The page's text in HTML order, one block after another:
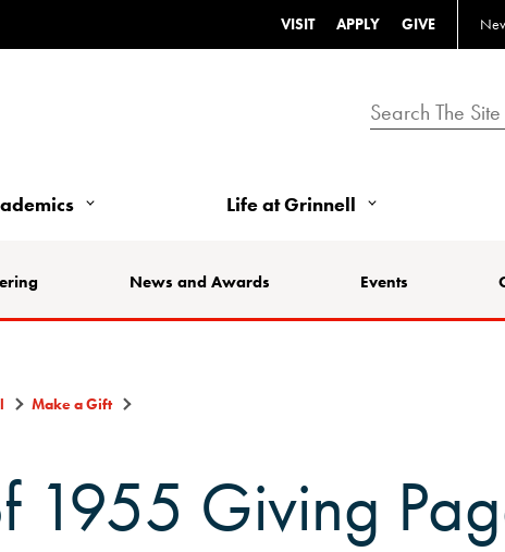
VISIT APPLY GIVE
Life at Grinnell
News and Awards Events
Make a Gift
1955 Giving